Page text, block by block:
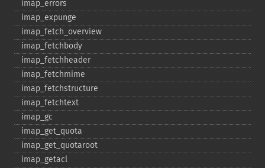
imap_​errors
imap_​expunge
imap_​fetch_​overview
imap_​fetchbody
imap_​fetchheader
imap_​fetchmime
imap_​fetchstructure
imap_​fetchtext
imap_​gc
imap_​get_​quota
imap_​get_​quotaroot
imap_​getacl